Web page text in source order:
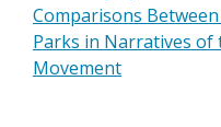
Comparisons
Parks in Narratives of
Movement